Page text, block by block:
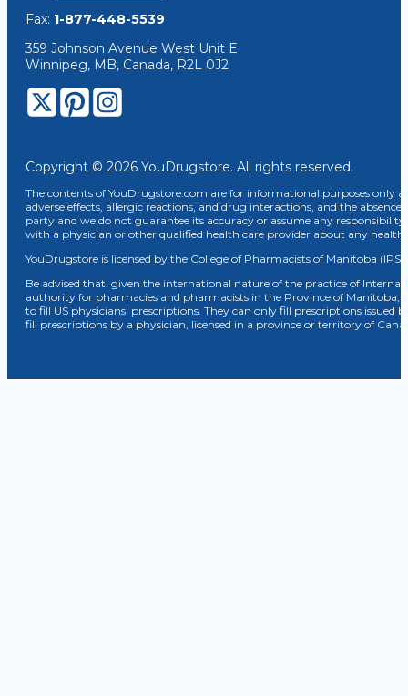
Fax: 1-877-448-5539
359 Johnson Avenue West Unit E
Winnipeg, MB, Canada, R2L 0J2
Copyright © 2026 YouDrugstore. All rights reserved.
The contents of YouDrugstore.com are for informational purposes only
adverse effects, allergic reactions, and drug interactions, and the
party and we do not guarantee its accuracy or assume any
with a physician or other qualified health care provider about any
YouDrugstore is licensed by the College of Pharmacists of Manitoba (IPS
Be advised that, given the international nature of the practice of
authority for pharmacies and pharmacists in the Province of Manitoba,
to fill US physicians’ prescriptions. They can only fill prescriptions
fill prescriptions by a physician, licensed in a province or territory of